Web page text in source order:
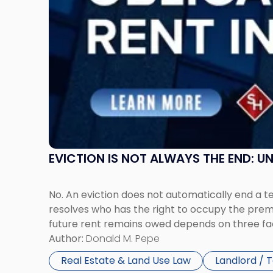
EVICTION IS NOT ALWAYS THE END:
No. An eviction does not automatically end a
resolves who has the right to occupy the
future rent remains owed depends on three
Author: Donald M. Pepe
Real Estate & Land Use Law
Landlord /
Rent
Claims
New